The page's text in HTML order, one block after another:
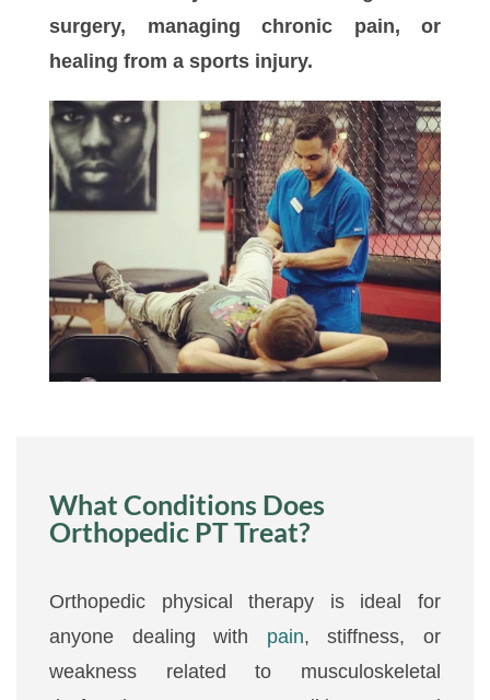
surgery, managing chronic pain, or
healing from a sports injury.
What Conditions Does
Orthopedic PT Treat?
Orthopedic physical therapy is ideal for
anyone dealing with pain, stiffness, or
weakness related to musculoskeletal